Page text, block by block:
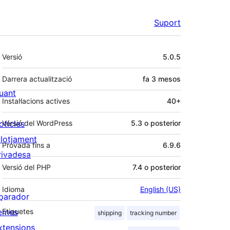
Suport
Meta
Versió 5.0.5
Darrera actualització fa 3 mesos
Instal·lacions actives 40+
Versió del WordPress 5.3 o posterior
Provada fins a 6.9.6
Versió del PHP 7.4 o posterior
Idioma English (US)
Etiquetes shipping tracking number